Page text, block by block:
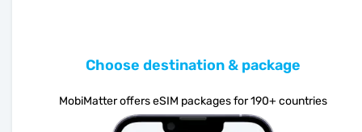
Choose destination & package
MobiMatter offers eSIM packages for 190+ countries